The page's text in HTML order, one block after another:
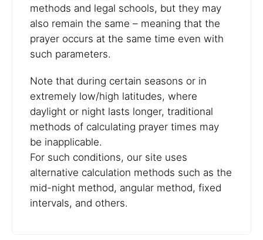
methods and legal schools, but they may
also remain the same – meaning that the
prayer occurs at the same time even with
such parameters.
Note that during certain seasons or in
extremely low/high latitudes, where
daylight or night lasts longer, traditional
methods of calculating prayer times may
be inapplicable.
For such conditions, our site uses
alternative calculation methods such as the
mid-night method, angular method, fixed
intervals, and others.